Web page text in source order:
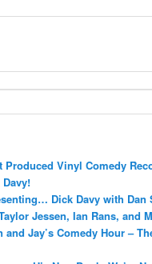
Produced Vinyl Comedy
Dick Davy with Dan
Jessen, Ian Rans, and
and Jay’s Comedy Hour –